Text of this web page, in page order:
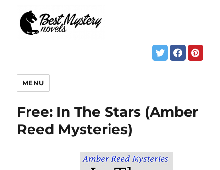
MENU
Free: In The Stars (Amber
Reed Mysteries)